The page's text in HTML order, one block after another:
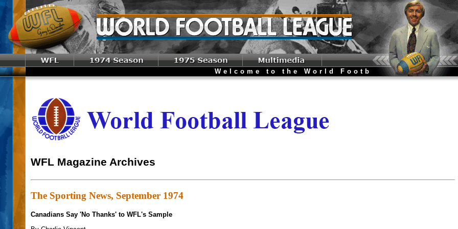
Welcome to the World Football League
WFL Magazine Archives
The Sporting News, September 1974
Canadians Say 'No Thanks' to WFL's Sample